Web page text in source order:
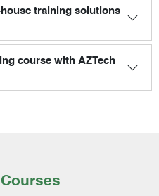
training solutions
course with AZTech